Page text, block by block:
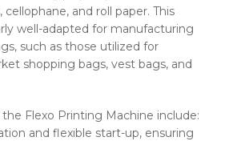
and roll paper. This
well-adapted for manufacturing
such as those utilized for
shopping bags, vest bags, and
Flexo Printing Machine include:
and flexible start-up, ensuring